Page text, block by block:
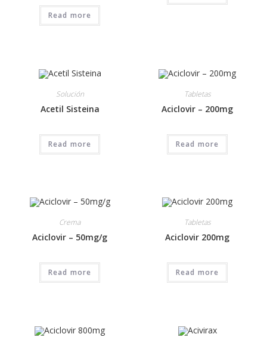
Read more
Solución
Acetil Sisteina
Read more
Tabletas
Aciclovir – 200mg
Read more
Crema
Aciclovir – 50mg/g
Read more
Tabletas
Aciclovir 200mg
Read more